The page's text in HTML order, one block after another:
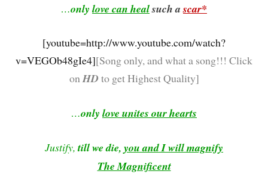
…only love can healsuch a scar*
[youtube=http://www.youtube.com/watch?
v=VEGOb48gIe4][Song only, and what a song!!! Click
onHD to get Highest Quality]
…only love unites our hearts
Justify,till we die, you and I will magnify
The Magnificent